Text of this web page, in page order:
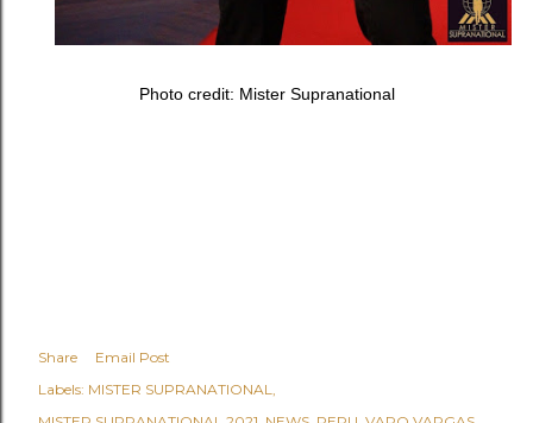
Photo credit: Mister Supranational
Share
Email Post
Labels: MISTER SUPRANATIONAL